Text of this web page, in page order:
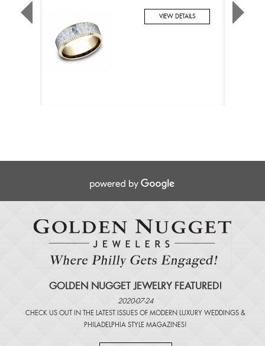
VIEW DETAILS
GOLDEN NUGGET JEWELRY FEATURED!
2020-07-24
CHECK US OUT IN THE LATEST ISSUES OF MODERN LUXURY WEDDINGS &
PHILADELPHIA STYLE MAGAZINES!